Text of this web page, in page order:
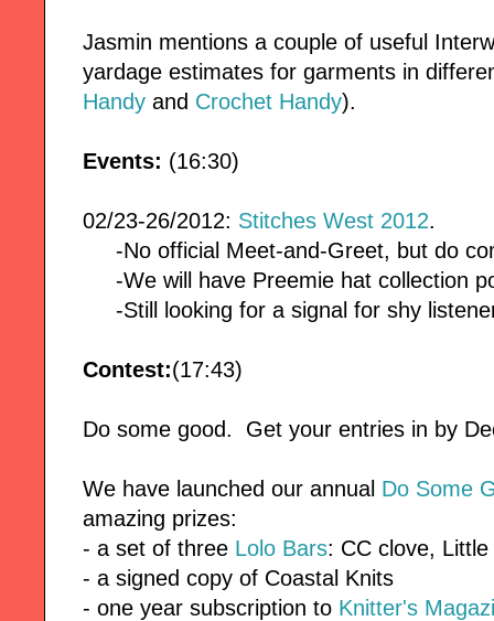
Jasmin mentions a couple of useful
yardage estimates for garments in
Handy and Crochet Handy).
Events: (16:30)
02/23-26/2012: Stitches West 2012.
-No official Meet-and-Greet, but do
-We will have Preemie hat collection
-Still looking for a signal for shy
Contest:(17:43)
Do some good. Get your entries in by
We have launched our annual Do Some
amazing prizes:
- a set of three Lolo Bars: CC clove,
- a signed copy of Coastal Knits
- one year subscription to Knitter's